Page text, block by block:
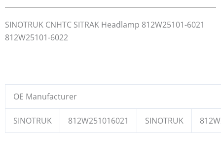
SINOTRUK CNHTC SITRAK Headlamp 812W25101-6021
812W25101-6022
OE Manufacturer
SINOTRUK 812W251016021 SINOTRUK